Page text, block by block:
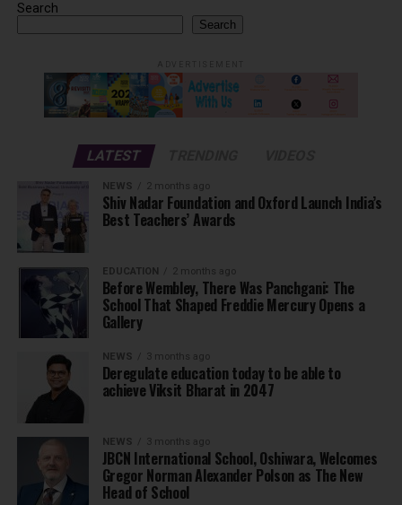
Search
Search
LATEST
NEWS 2 months ago
Shiv Nadar Foundation and Oxford Launch India’s
Best Teachers’ Awards
EDUCATION 2 months ago
Before Wembley, There Was Panchgani: The
School That Shaped Freddie Mercury Opens a
Gallery
NEWS 3 months ago
Deregulate education today to be able to
achieve Viksit Bharat in 2047
NEWS 3 months ago
JBCN International School, Oshiwara, Welcomes
Gregor Norman Alexander Polson as The New
Head of School